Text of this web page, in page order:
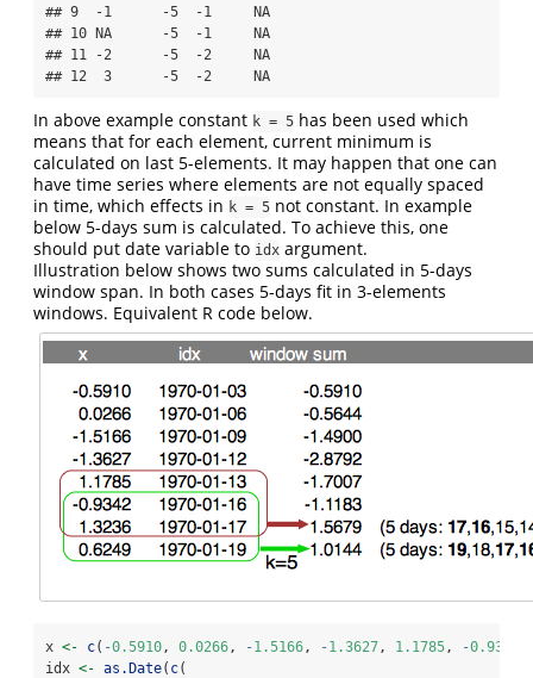
## 9  -1      -5  -1     NA
## 10 NA      -5  -1     NA
## 11 -2      -5  -2     NA
## 12  3      -5  -2     NA
In above example constant k = 5 has been used which
means that for each element, current minimum is
calculated on last 5-elements. It may happen that one can
have time series where elements are not equally spaced
in time, which effects in k = 5 not constant. In example
below 5-days sum is calculated. To achieve this, one
should put date variable to idx argument.
Illustration below shows two sums calculated in 5-days
window span. In both cases 5-days fit in 3-elements
windows. Equivalent R code below.
x <- c( -0.5910, 0.0266, -1.5166, -1.3627, 1.1785, -0.9342
idx <- as.Date( c(